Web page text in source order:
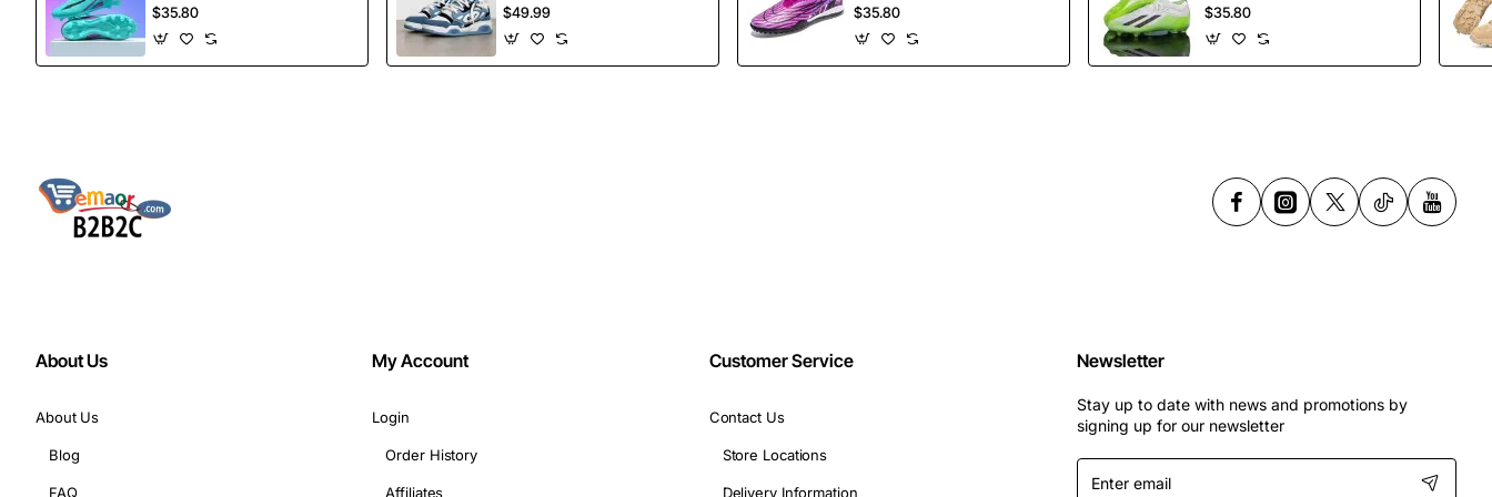
insider-only discounts.
Email
address
football Spikes
Sports Football
Boots
$35.80
Shoes Height
Increasing Board
Shoes
$49.99
Selling Ankle Sport
Football Boots
Wholesales
$35.80
Soccer Shoes
Spikes Football
Shoes
$35.80
About Us
About Us
Blog
FAQ
My Account
Login
Order History
Affiliates
Customer Service
Contact Us
Store Locations
Delivery Information
Newsletter
Stay up to date with news and promotions by
signing up for our newsletter
Enter
email